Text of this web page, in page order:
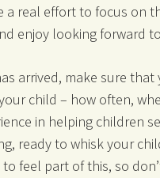
a real effort to focus on
enjoy looking forward
arrived, make sure
child – how often,
in helping children
ready to whisk your
feel part of this, so